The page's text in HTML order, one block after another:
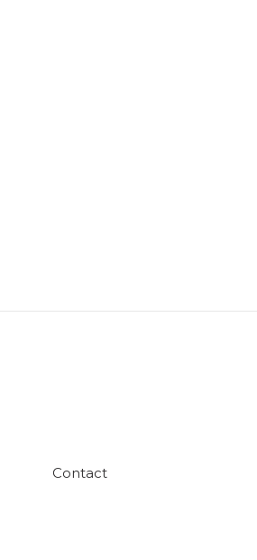
Contact